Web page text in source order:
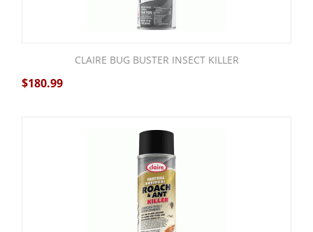
CLAIRE BUG BUSTER INSECT KILLER
$180.99